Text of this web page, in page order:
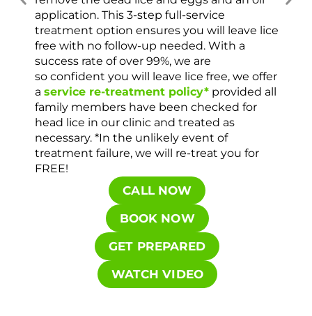
application. This 3-step full-service
treatment option ensures you will leave lice
free with no follow-up needed. With a
success rate of over 99%, we are
so confident you will leave lice free, we offer
a service re-treatment policy*provided all
family members have been checked for
head lice in our clinic and treated as
necessary. *In the unlikely event of
treatment failure, we will re-treat you for
FREE!
CALL NOW
BOOK NOW
GET PREPARED
WATCH VIDEO